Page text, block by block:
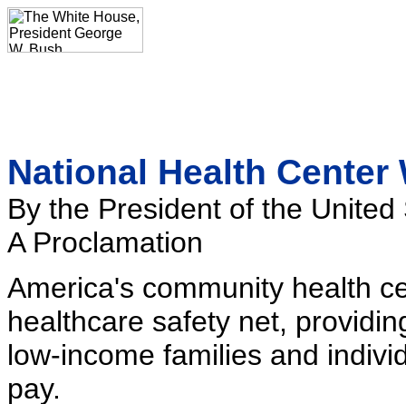
National Health Center
By the President of the
A Proclamation
America's community health
healthcare safety net,
low-income families and
pay.